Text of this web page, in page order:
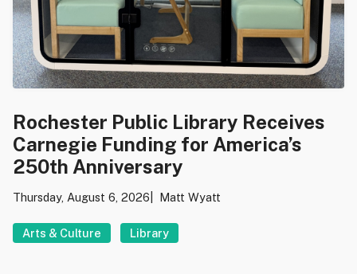
Rochester Public Library Receives
Carnegie Funding for America’s
250th Anniversary
Thursday, August 6, 2026 Matt Wyatt
Arts & Culture Library